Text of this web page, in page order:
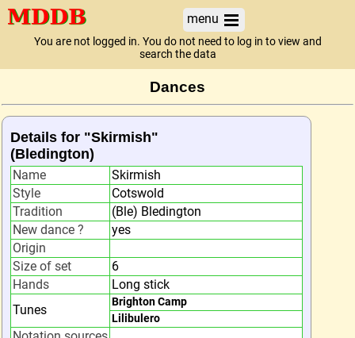
menu
You are not logged in. You do not need to log in to view and
search the data
Dances
Details for "Skirmish"
(Bledington)
Name
Skirmish
Style
Cotswold
Tradition
(Ble) Bledington
New dance ?
yes
Origin
Size of set
6
Hands
Long stick
Tunes
Brighton Camp
Lilibulero